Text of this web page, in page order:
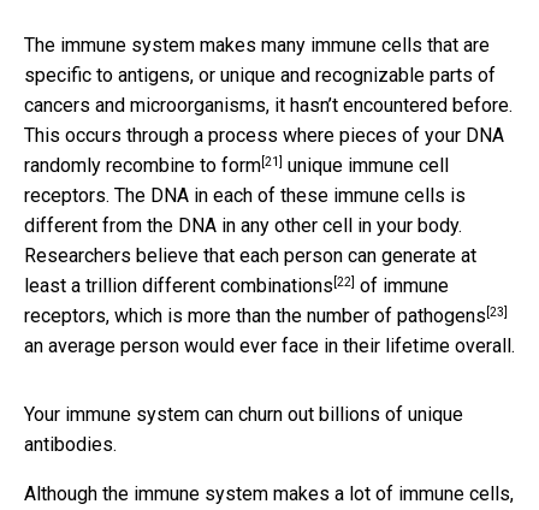
The immune system makes many immune cells that are
specific to antigens, or unique and recognizable parts of
cancers and microorganisms, it hasn’t encountered before.
This occurs through a process where pieces of your DNA
randomly recombine to form[21] unique immune cell
receptors. The DNA in each of these immune cells is
different from the DNA in any other cell in your body.
Researchers believe that each person can generate at
least a trillion different combinations [22] of immune
receptors, which is more than the number of pathogens [23]
an average person would ever face in their lifetime overall.
Your immune system can churn out billions of unique
antibodies.
Although the immune system makes a lot of immune cells,